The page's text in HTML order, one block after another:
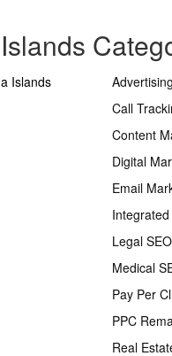
Islands
Call
Content
Digital
Email
Legal SEO
Medical
Pay Per
PPC
Real